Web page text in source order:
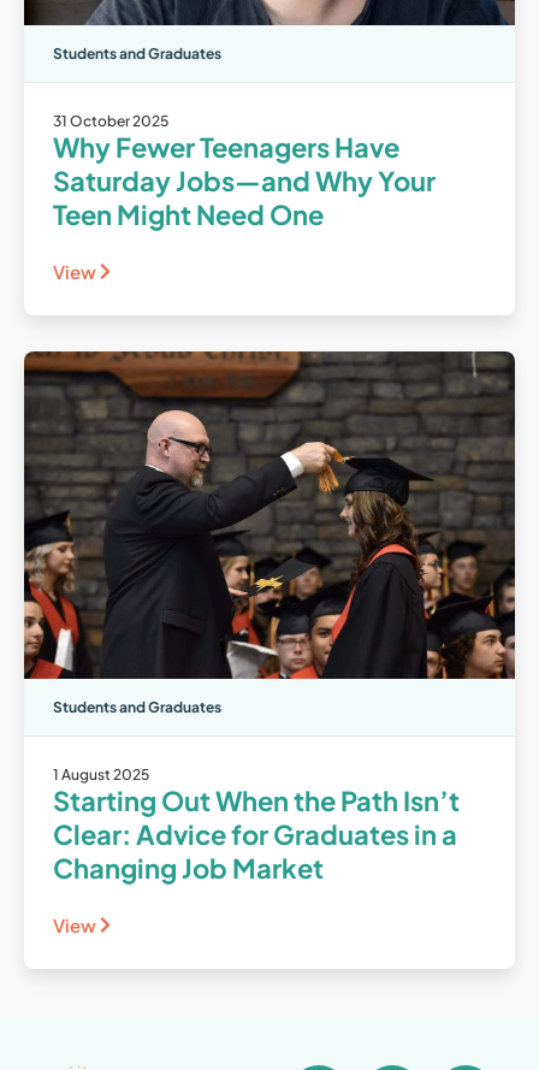
Students and Graduates
31 October 2025
Why Fewer Teenagers Have
Saturday Jobs—and Why Your
Teen Might Need One
View
Students and Graduates
1 August 2025
Starting Out When the Path Isn’t
Clear: Advice for Graduates in a
Changing Job Market
View